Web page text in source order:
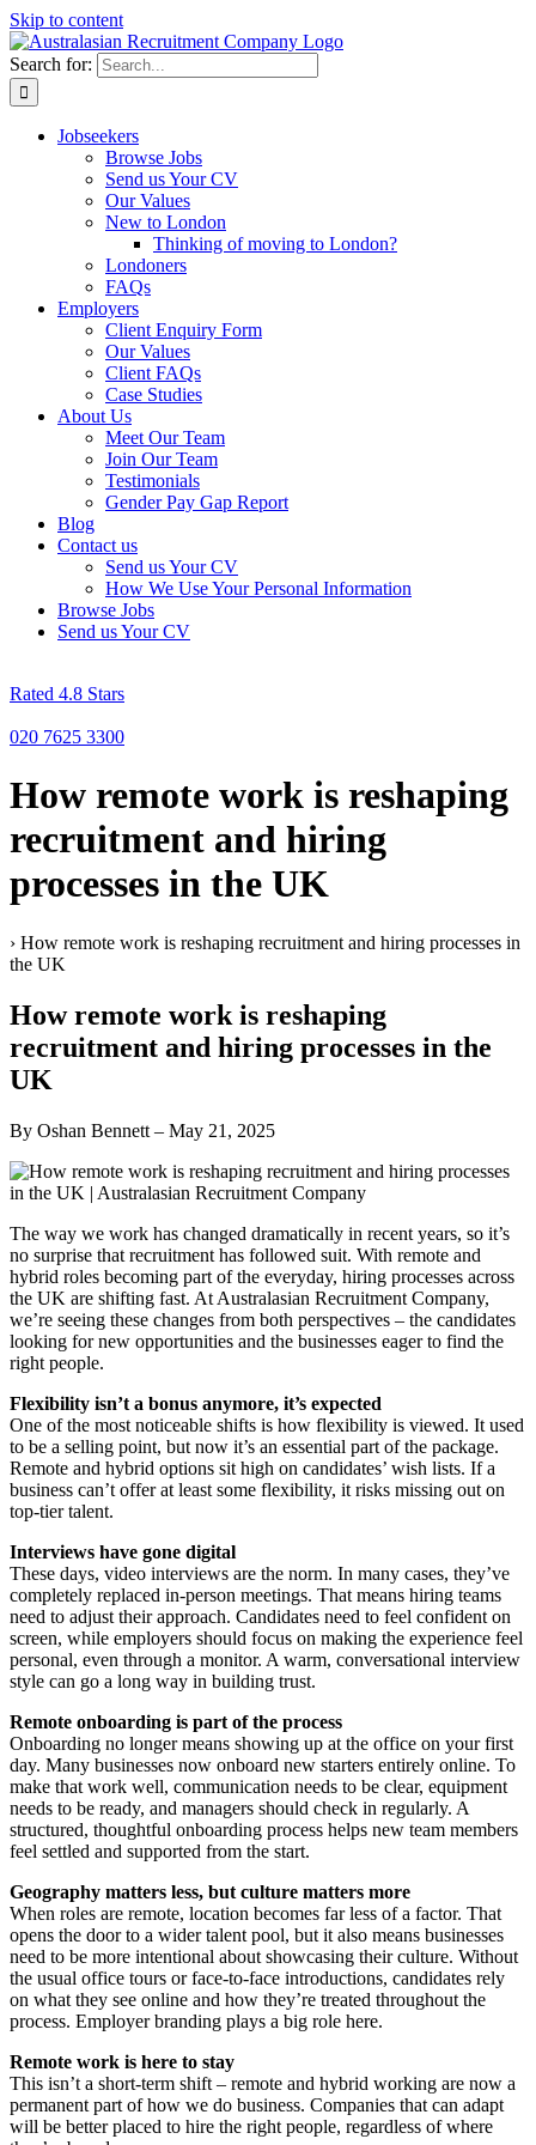
Skip to content
Search for:
Jobseekers
Browse Jobs
Send us Your CV
Our Values
New to London
Thinking of moving to London?
Londoners
FAQs
Employers
Client Enquiry Form
Our Values
Client FAQs
Case Studies
About Us
Meet Our Team
Join Our Team
Testimonials
Gender Pay Gap Report
Blog
Contact us
Send us Your CV
How We Use Your Personal Information
Browse Jobs
Send us Your CV
Rated 4.8 Stars
020 7625 3300
How remote work is reshaping
recruitment and hiring
processes in the UK
› How remote work is reshaping recruitment and hiring processes in
the UK
How remote work is reshaping
recruitment and hiring processes in the
UK
By Oshan Bennett – May 21, 2025
The way we work has changed dramatically in recent years, so it’s
no surprise that recruitment has followed suit. With remote and
hybrid roles becoming part of the everyday, hiring processes across
the UK are shifting fast. At Australasian Recruitment Company,
we’re seeing these changes from both perspectives – the candidates
looking for new opportunities and the businesses eager to find the
right people.
Flexibility isn’t a bonus anymore, it’s expected
One of the most noticeable shifts is how flexibility is viewed. It used
to be a selling point, but now it’s an essential part of the package.
Remote and hybrid options sit high on candidates’ wish lists. If a
business can’t offer at least some flexibility, it risks missing out on
top-tier talent.
Interviews have gone digital
These days, video interviews are the norm. In many cases, they’ve
completely replaced in-person meetings. That means hiring teams
need to adjust their approach. Candidates need to feel confident on
screen, while employers should focus on making the experience feel
personal, even through a monitor. A warm, conversational interview
style can go a long way in building trust.
Remote onboarding is part of the process
Onboarding no longer means showing up at the office on your first
day. Many businesses now onboard new starters entirely online. To
make that work well, communication needs to be clear, equipment
needs to be ready, and managers should check in regularly. A
structured, thoughtful onboarding process helps new team members
feel settled and supported from the start.
Geography matters less, but culture matters more
When roles are remote, location becomes far less of a factor. That
opens the door to a wider talent pool, but it also means businesses
need to be more intentional about showcasing their culture. Without
the usual office tours or face-to-face introductions, candidates rely
on what they see online and how they’re treated throughout the
process. Employer branding plays a big role here.
Remote work is here to stay
This isn’t a short-term shift – remote and hybrid working are now a
permanent part of how we do business. Companies that can adapt
will be better placed to hire the right people, regardless of where